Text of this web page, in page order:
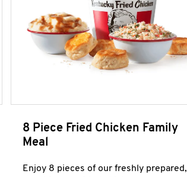
8 Piece Fried Chicken Family
Meal
Enjoy 8 pieces of our freshly prepared,